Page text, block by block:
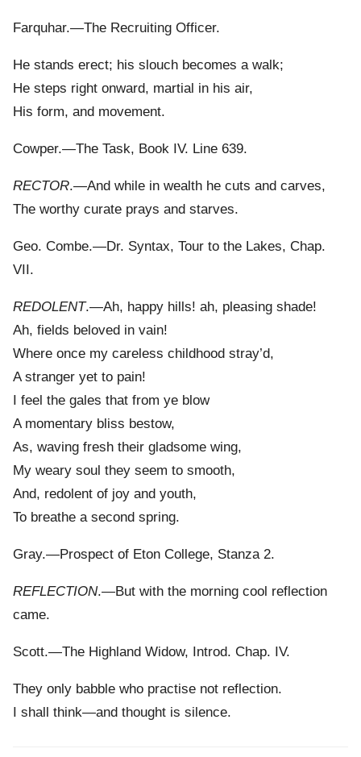
Farquhar.—The Recruiting Officer.
He stands erect; his slouch becomes a walk;
He steps right onward, martial in his air,
His form, and movement.
Cowper.—The Task, Book IV. Line 639.
RECTOR.—And while in wealth he cuts and carves,
The worthy curate prays and starves.
Geo. Combe.—Dr. Syntax, Tour to the Lakes, Chap.
VII.
REDOLENT.—Ah, happy hills! ah, pleasing shade!
Ah, fields beloved in vain!
Where once my careless childhood stray’d,
A stranger yet to pain!
I feel the gales that from ye blow
A momentary bliss bestow,
As, waving fresh their gladsome wing,
My weary soul they seem to smooth,
And, redolent of joy and youth,
To breathe a second spring.
Gray.—Prospect of Eton College, Stanza 2.
REFLECTION.—But with the morning cool reflection
came.
Scott.—The Highland Widow, Introd. Chap. IV.
They only babble who practise not reflection.
I shall think—and thought is silence.